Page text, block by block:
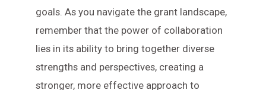
goals. As you navigate the grant landscape,
remember that the power of collaboration
lies in its ability to bring together diverse
strengths and perspectives, creating a
stronger, more effective approach to